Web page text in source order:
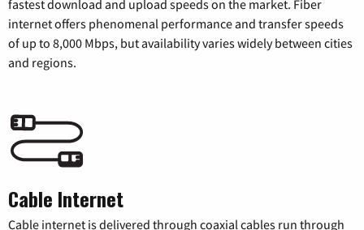
fastest download and upload speeds on the market. Fiber
internet offers phenomenal performance and transfer speeds
of up to 8,000 Mbps, but availability varies widely between cities
and regions.
Cable Internet
Cable internet is delivered through coaxial cables run through